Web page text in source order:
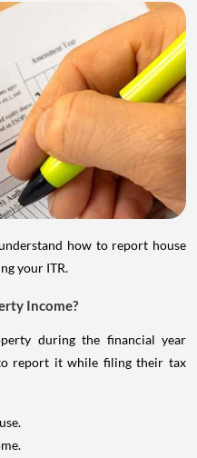
how to report house
your ITR.
Income?
during the financial year
report it while filing their tax